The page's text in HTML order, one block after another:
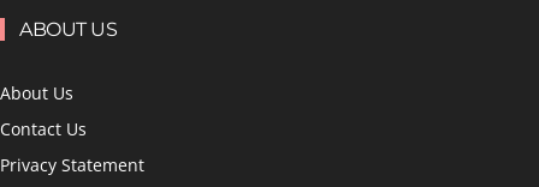
ABOUT US
About Us
Contact Us
Privacy Statement